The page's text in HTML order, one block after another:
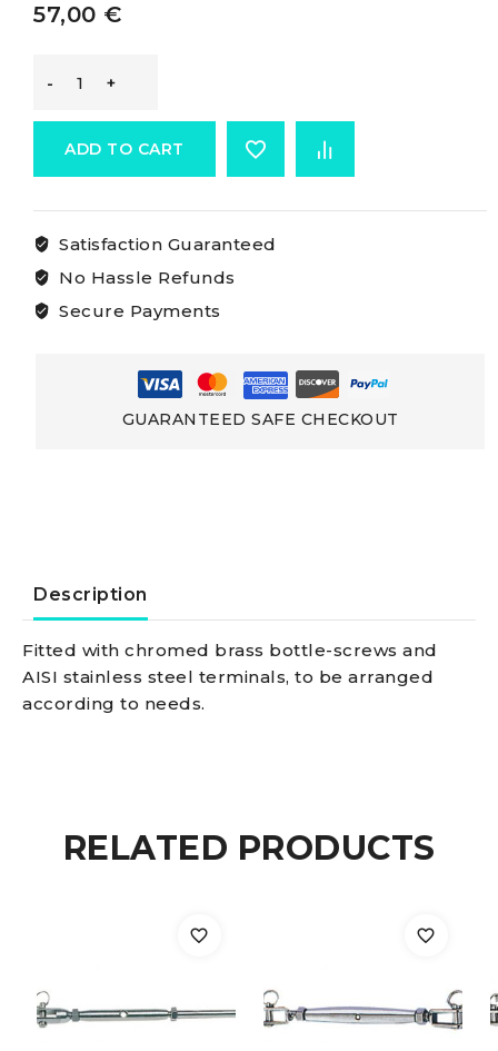
57,00 €
Blue
Screws
BlueWave
ADD TO CART
Satisfaction Guaranteed
No Hassle Refunds
Secure Payments
GUARANTEED SAFE CHECKOUT
Description
Fitted with chromed brass bottle-screws and
AISI stainless steel terminals, to be arranged
according to needs.
RELATED PRODUCTS